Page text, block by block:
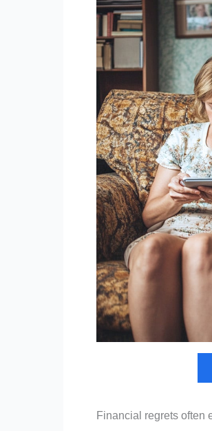
Financial regrets often